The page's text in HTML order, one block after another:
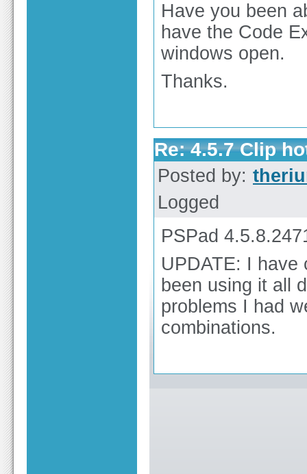
Have you been
have the Code
windows open.
Thanks.
Re: 4.5.7 Clip
Posted by:
Logged
PSPad
UPDATE: I have
been using it all
problems I had
combinations.